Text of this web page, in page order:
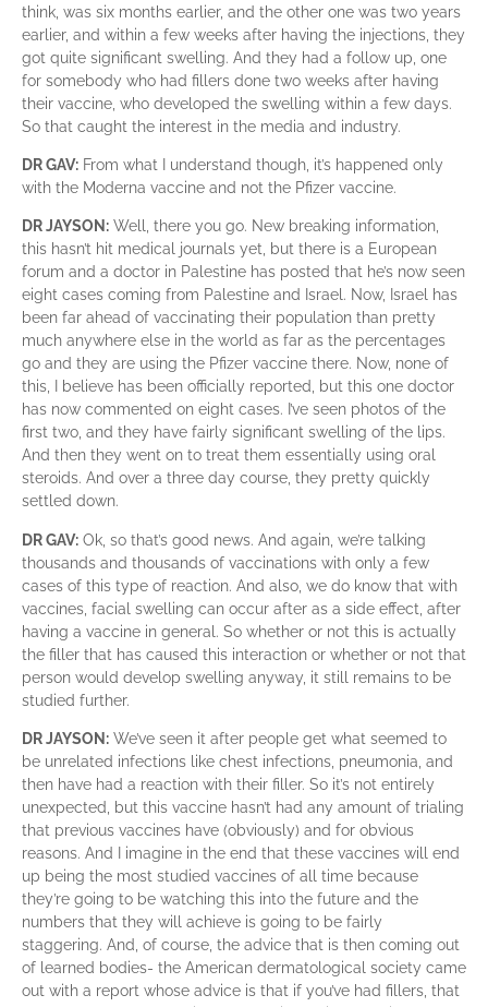
think, was six months earlier, and the other one was two years
earlier, and within a few weeks after having the injections, they
got quite significant swelling. And they had a follow up, one
for somebody who had fillers done two weeks after having
their vaccine, who developed the swelling within a few days.
So that caught the interest in the media and industry.
DR GAV: From what I understand though, it’s happened only
with the Moderna vaccine and not the Pfizer vaccine.
DR JAYSON: Well, there you go. New breaking information,
this hasn’t hit medical journals yet, but there is a European
forum and a doctor in Palestine has posted that he’s now seen
eight cases coming from Palestine and Israel. Now, Israel has
been far ahead of vaccinating their population than pretty
much anywhere else in the world as far as the percentages
go and they are using the Pfizer vaccine there. Now, none of
this, I believe has been officially reported, but this one doctor
has now commented on eight cases. I’ve seen photos of the
first two, and they have fairly significant swelling of the lips.
And then they went on to treat them essentially using oral
steroids. And over a three day course, they pretty quickly
settled down.
DR GAV: Ok, so that’s good news. And again, we’re talking
thousands and thousands of vaccinations with only a few
cases of this type of reaction. And also, we do know that with
vaccines, facial swelling can occur after as a side effect, after
having a vaccine in general. So whether or not this is actually
the filler that has caused this interaction or whether or not that
person would develop swelling anyway, it still remains to be
studied further.
DR JAYSON: We’ve seen it after people get what seemed to
be unrelated infections like chest infections, pneumonia, and
then have had a reaction with their filler. So it’s not entirely
unexpected, but this vaccine hasn’t had any amount of trialing
that previous vaccines have (obviously) and for obvious
reasons. And I imagine in the end that these vaccines will end
up being the most studied vaccines of all time because
they’re going to be watching this into the future and the
numbers that they will achieve is going to be fairly
staggering. And, of course, the advice that is then coming out
of learned bodies- the American dermatological society came
out with a report whose advice is that if you’ve had fillers, that